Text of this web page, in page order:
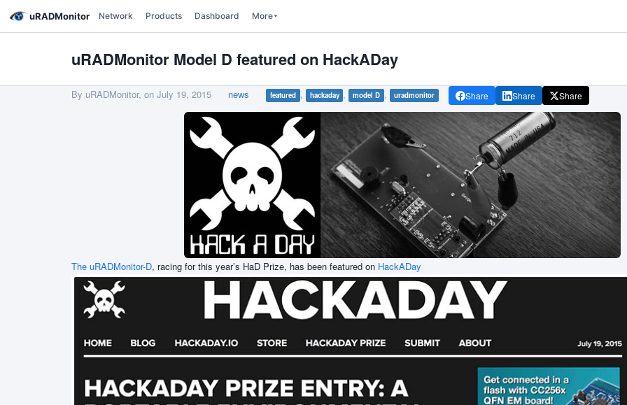
uRADMonitor Network Products Dashboard More
uRADMonitor Model D featured on HackADay
By uRADMonitor, on July 19, 2015 news featured , hackaday , model D , uradmonitor Share Share Share
The uRADMonitor-D, racing for this year’s HaD Prize, has been featured on HackADay